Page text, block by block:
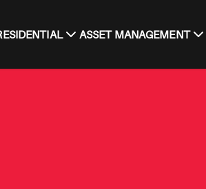
ASSET MANAGEMENT